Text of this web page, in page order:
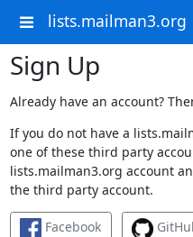
lists.mailman3.org
Sign Up
Already have an account?
If you do not have a
one of these third party
lists.mailman3.org account
the third party account.
Facebook